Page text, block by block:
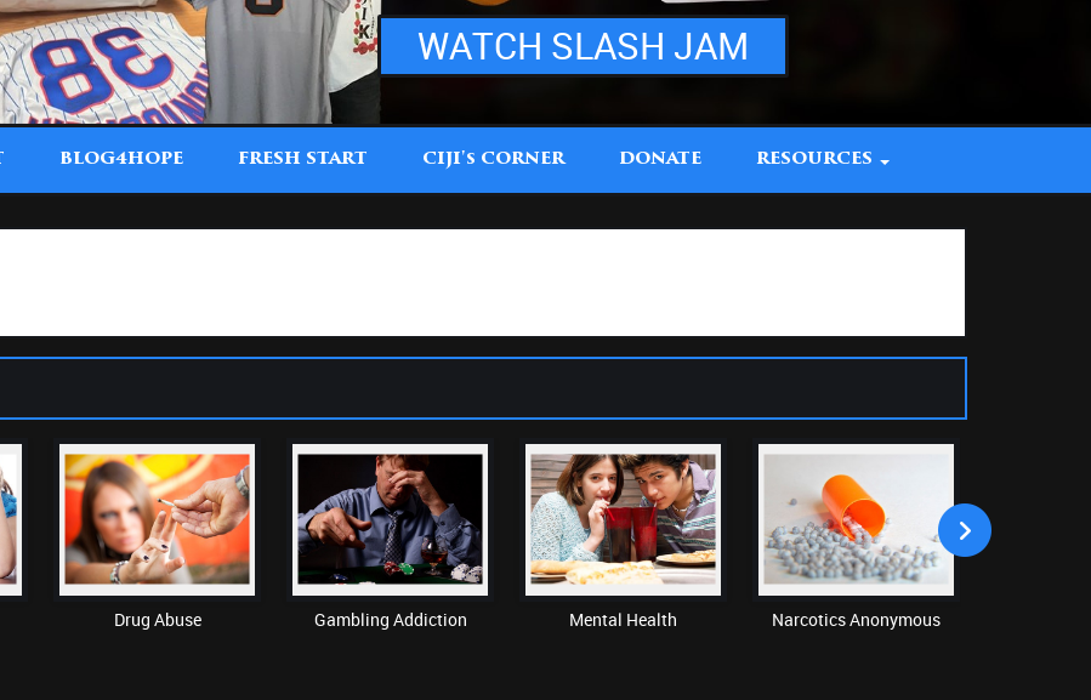
WATCH SLASH JAM
BLOG4HOPE FRESH START CIJI'S CORNER DONATE RESOURCES
Drug Abuse Gambling Addiction Mental Health Narcotics Anonymous